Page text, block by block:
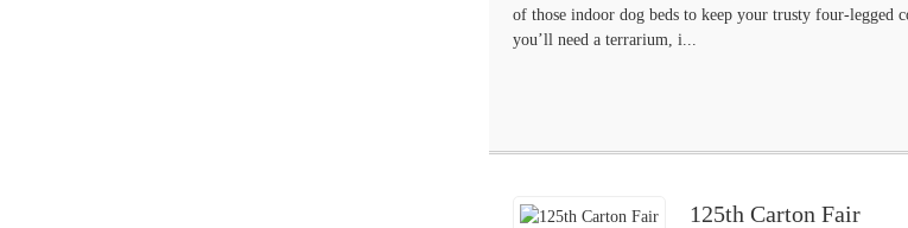
of those indoor dog beds to keep your trusty four-legged
you’ll need a terrarium, i...
125th Carton Fair